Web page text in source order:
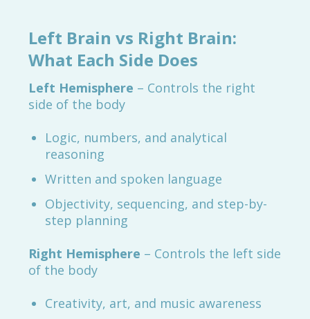
Left Brain vs Right Brain:
What Each Side Does
Left Hemisphere – Controls the right
side of the body
Logic, numbers, and analytical
reasoning
Written and spoken language
Objectivity, sequencing, and step-by-
step planning
Right Hemisphere – Controls the left side
of the body
Creativity, art, and music awareness